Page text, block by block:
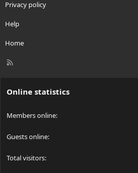
Privacy policy
Help
Home
R
Online statistics
Members online
Guests online
Total visitors